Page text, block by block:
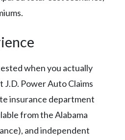
when you actually
J.D. Power Auto Claims
insurance department
from the Alabama
and independent